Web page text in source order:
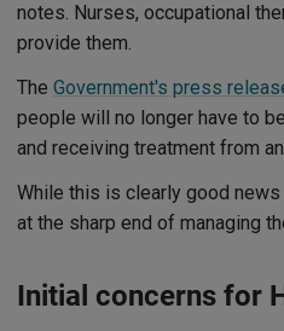
notes. Nurses, occupational
provide them.
The Government's press
people will no longer have to
and receiving treatment from
While this is clearly good
at the sharp end of managing
Initial concerns for